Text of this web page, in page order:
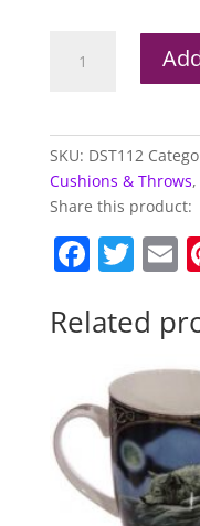
Plush
SKU: DST112
Cushions & Throws,
Share this product:
F
c
b
o
o
k
T
itt
er
E
l
Related